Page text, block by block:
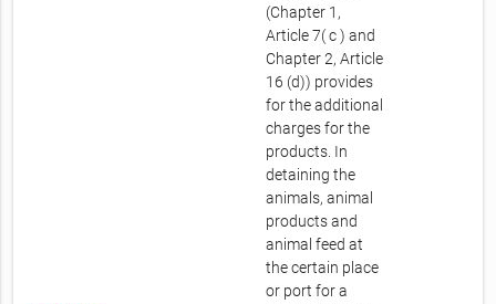
(Chapter 1,
Article 7( c ) and
Chapter 2, Article
16 (d)) provides
for the additional
charges for the
products. In
detaining the
animals, animal
products and
animal feed at
the certain place
or port for a